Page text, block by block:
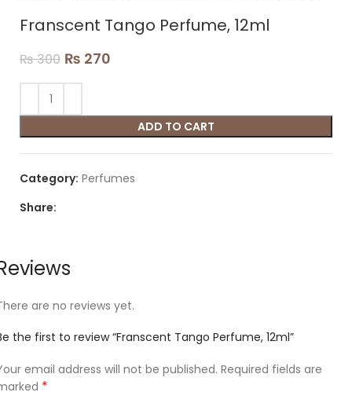
Franscent Tango Perfume, 12ml
₨300 ₨ 270
ADD TO CART
Category: Perfumes
Share:
are no reviews yet.
the first to review “Franscent Tango Perfume, 12ml”
email address will not be published. Required fields are
*